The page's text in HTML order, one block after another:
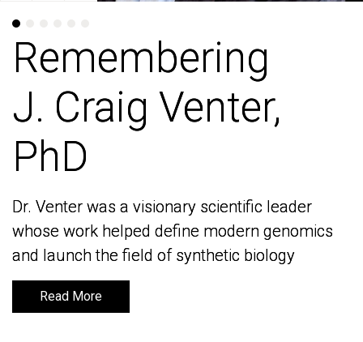
Remembering
J. Craig Venter,
PhD
Dr. Venter was a visionary scientific leader
whose work helped define modern genomics
and launch the field of synthetic biology
Read More
Remembering
J. Craig Venter,
PhD
Dr. Venter was a visionary scientific leader
whose work helped define modern genomics
and launch the field of synthetic biology
Read More